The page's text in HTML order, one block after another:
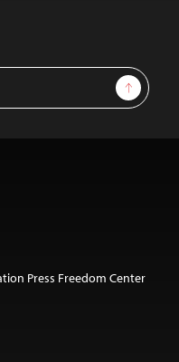
Sign Up
Press Freedom Center